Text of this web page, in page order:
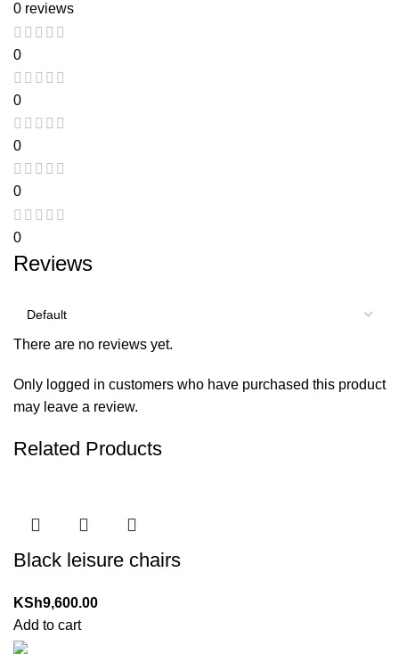
0 reviews
0
0
0
0
0
Reviews
There are no reviews yet.
Only logged in customers who have purchased this product
may leave a review.
Related Products
Black leisure chairs
KSh9,600.00
Add to cart